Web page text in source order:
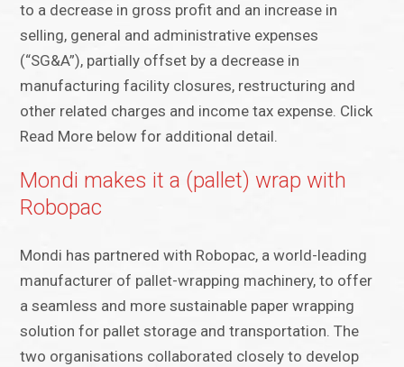
to a decrease in gross profit and an increase in
selling, general and administrative expenses
(“SG&A”), partially offset by a decrease in
manufacturing facility closures, restructuring and
other related charges and income tax expense. Click
Read More below for additional detail.
Mondi makes it a (pallet) wrap with
Robopac
Mondi has partnered with Robopac, a world-leading
manufacturer of pallet-wrapping machinery, to offer
a seamless and more sustainable paper wrapping
solution for pallet storage and transportation. The
two organisations collaborated closely to develop